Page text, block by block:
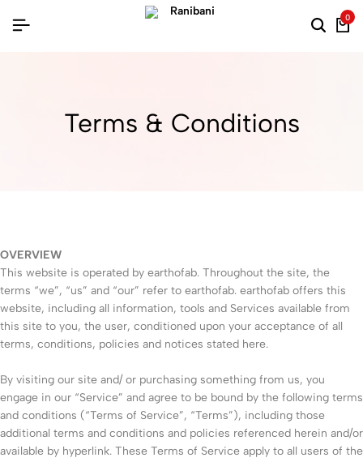
0
Terms & Conditions
OVERVIEW
This website is operated by earthofab. Throughout the site, the
terms “we”, “us” and “our” refer to earthofab. earthofab offers this
website, including all information, tools and Services available from
this site to you, the user, conditioned upon your acceptance of all
terms, conditions, policies and notices stated here.
By visiting our site and/ or purchasing something from us, you
engage in our “Service” and agree to be bound by the following terms
and conditions (“Terms of Service”, “Terms”), including those
additional terms and conditions and policies referenced herein and/or
available by hyperlink. These Terms of Service apply to all users of the